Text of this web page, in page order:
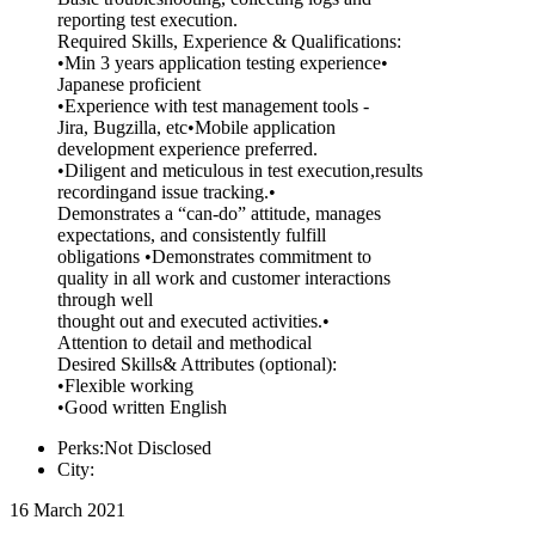
reporting test execution.
Required Skills, Experience & Qualifications:
•Min 3 years application testing experience•
Japanese proficient
•Experience with test management tools -
Jira, Bugzilla, etc•Mobile application
development experience preferred.
•Diligent and meticulous in test execution,results
recordingand issue tracking.•
Demonstrates a “can-do” attitude, manages
expectations, and consistently fulfill
obligations •Demonstrates commitment to
quality in all work and customer interactions
through well
thought out and executed activities.•
Attention to detail and methodical
Desired Skills& Attributes (optional):
•Flexible working
•Good written English
Perks:Not Disclosed
City:
16 March 2021